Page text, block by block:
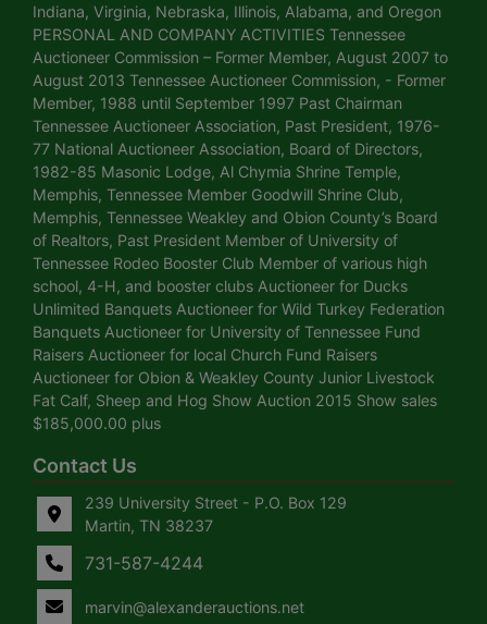
Indiana, Virginia, Nebraska, Illinois, Alabama, and Oregon
PERSONAL AND COMPANY ACTIVITIES Tennessee
Auctioneer Commission – Former Member, August 2007 to
August 2013 Tennessee Auctioneer Commission, - Former
Member, 1988 until September 1997 Past Chairman
Tennessee Auctioneer Association, Past President, 1976-
77 National Auctioneer Association, Board of Directors,
1982-85 Masonic Lodge, Al Chymia Shrine Temple,
Memphis, Tennessee Member Goodwill Shrine Club,
Memphis, Tennessee Weakley and Obion County’s Board
of Realtors, Past President Member of University of
Tennessee Rodeo Booster Club Member of various high
school, 4-H, and booster clubs Auctioneer for Ducks
Unlimited Banquets Auctioneer for Wild Turkey Federation
Banquets Auctioneer for University of Tennessee Fund
Raisers Auctioneer for local Church Fund Raisers
Auctioneer for Obion & Weakley County Junior Livestock
Fat Calf, Sheep and Hog Show Auction 2015 Show sales
$185,000.00 plus
Contact Us
239 University Street - P.O. Box 129
Martin, TN 38237
731-587-4244
marvin@alexanderauctions.net